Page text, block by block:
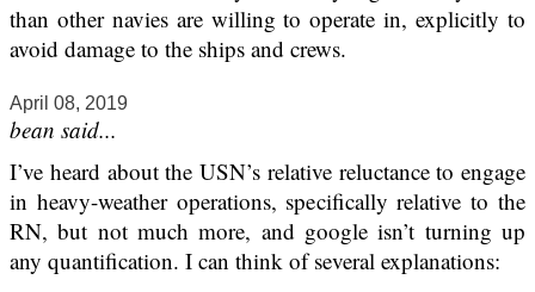
than other navies are willing to operate in, explicitly to
avoid damage to the ships and crews.
April 08, 2019
bean said...
I’ve heard about the USN’s relative reluctance to engage
in heavy-weather operations, specifically relative to the
RN, but not much more, and google isn’t turning up
any quantification. I can think of several explanations: